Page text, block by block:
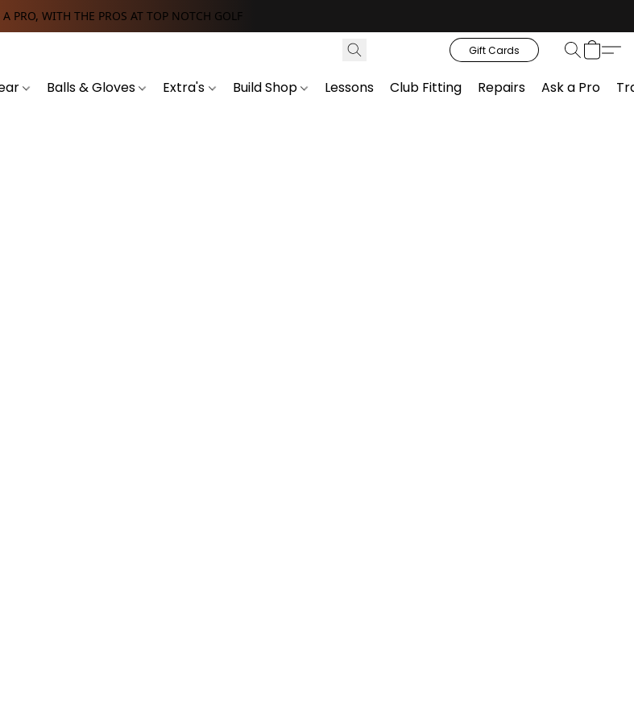
PRO, WITH THE PROS AT TOP NOTCH GOLF
Gift Cards
Balls & Gloves Extra's Build Shop Lessons Club Fitting Repairs Ask a Pro